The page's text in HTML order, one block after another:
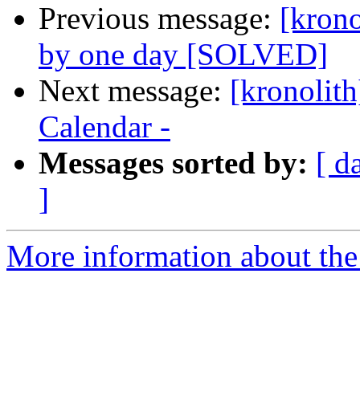
Previous message:
by one day [SOLVED]
Next message:
Calendar -
Messages sorted by: [
]
More information about